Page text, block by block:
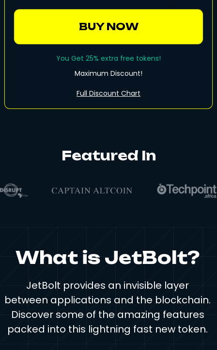
BUY NOW
You Get 25% extra free tokens!
Maximum Discount!
Full Discount Chart
Featured In
What is JetBolt?
JetBolt provides an invisible layer
between applications and the blockchain.
Discover some of the amazing features
packed into this lightning fast new token.